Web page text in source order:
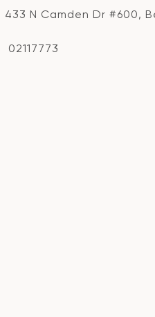
433 N Camden Dr #600,
02117773